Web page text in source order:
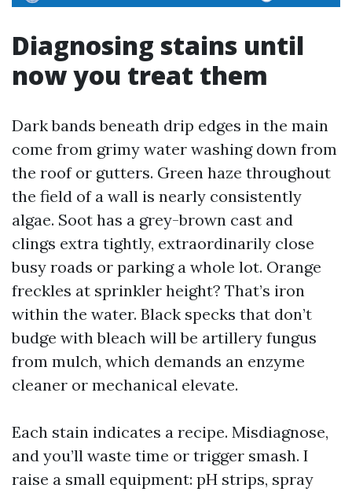
Diagnosing stains until
now you treat them
Dark bands beneath drip edges in the main
come from grimy water washing down from
the roof or gutters. Green haze throughout
the field of a wall is nearly consistently
algae. Soot has a grey-brown cast and
clings extra tightly, extraordinarily close
busy roads or parking a whole lot. Orange
freckles at sprinkler height? That’s iron
within the water. Black specks that don’t
budge with bleach will be artillery fungus
from mulch, which demands an enzyme
cleaner or mechanical elevate.
Each stain indicates a recipe. Misdiagnose,
and you’ll waste time or trigger smash. I
raise a small equipment: pH strips, spray